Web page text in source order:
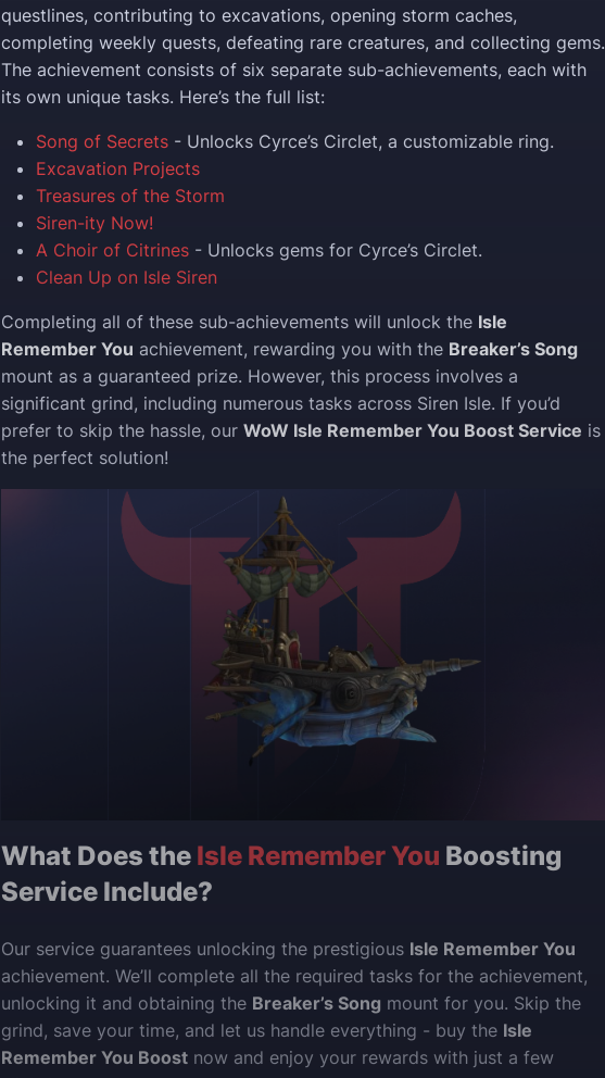
questlines, contributing to excavations, opening storm caches,
completing weekly quests, defeating rare creatures, and collecting gems.
The achievement consists of six separate sub-achievements, each with
its own unique tasks. Here’s the full list:
Song of Secrets - Unlocks Cyrce’s Circlet, a customizable ring.
Excavation Projects
Treasures of the Storm
Siren-ity Now!
A Choir of Citrines - Unlocks gems for Cyrce’s Circlet.
Clean Up on Isle Siren
Completing all of these sub-achievements will unlock the Isle
Remember You achievement, rewarding you with the Breaker’s Song
mount as a guaranteed prize. However, this process involves a
significant grind, including numerous tasks across Siren Isle. If you’d
prefer to skip the hassle, our WoW Isle Remember You Boost Service is
the perfect solution!
What Does the Isle Remember You Boosting
Service Include?
Our service guarantees unlocking the prestigious Isle Remember You
achievement. We’ll complete all the required tasks for the achievement,
unlocking it and obtaining the Breaker’s Song mount for you. Skip the
grind, save your time, and let us handle everything - buy the Isle
Remember You Boost now and enjoy your rewards with just a few